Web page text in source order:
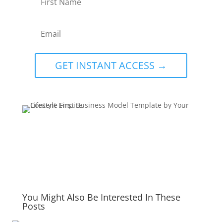
GET INSTANT ACCESS →
You Might Also Be Interested In These
Posts